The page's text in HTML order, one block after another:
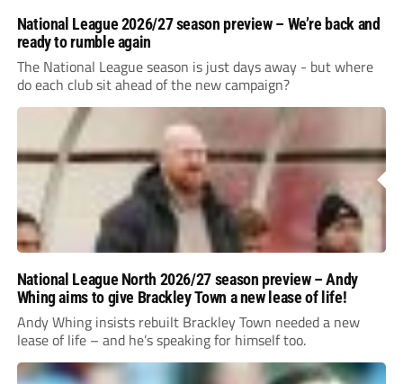
National League 2026/27 season preview – We’re back and
ready to rumble again
The National League season is just days away - but where
do each club sit ahead of the new campaign?
National League North 2026/27 season preview – Andy
Whing aims to give Brackley Town a new lease of life!
Andy Whing insists rebuilt Brackley Town needed a new
lease of life – and he’s speaking for himself too.